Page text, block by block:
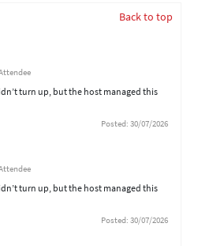
Back to top
turn up, but the host managed this
Posted: 30/07/2026
turn up, but the host managed this
Posted: 30/07/2026